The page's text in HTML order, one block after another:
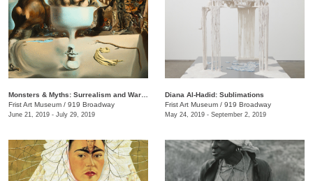
Frist Art Museum / 919 Broadway
June 21, 2019 - July 29, 2019
Diana Al-Hadid: Sublimations
Frist Art Museum / 919 Broadway
May 24, 2019 - September 2, 2019